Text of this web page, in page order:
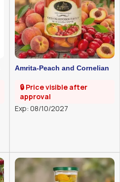
Amrita-Peach and Cornelian
🔒 Price visible after
approval
Exp: 08/10/2027